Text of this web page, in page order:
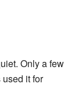
Only a few
it for